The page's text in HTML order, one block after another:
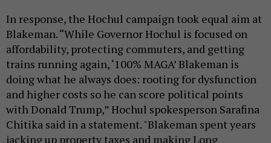
In response, the Hochul campaign took equal aim at
Blakeman. “While Governor Hochul is focused on
affordability, protecting commuters, and getting
trains running again, ‘100% MAGA’ Blakeman is
doing what he always does: rooting for dysfunction
and higher costs so he can score political points
with Donald Trump,” Hochul spokesperson Sarafina
Chitika said in a statement. "Blakeman spent years
jacking up property taxes and making Long